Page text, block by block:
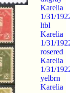
Karelia
1/31/
ltbl
Karelia
1/31/
rosered
Karelia
1/31/
yelbrn
Karelia